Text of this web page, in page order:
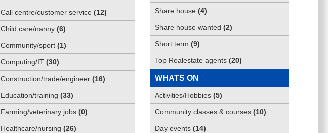
Call centre/customer service (12)
Child care/nanny (6)
Community/sport (1)
Computing/IT (30)
Construction/trade/engineer (16)
Education/training (33)
Farming/veterinary jobs (0)
Healthcare/nursing (26)
Share house (4)
Share house wanted (2)
Short term (9)
Top Realestate agents (20)
WHATS ON
Activities/Hobbies (5)
Community classes & courses (10)
Day events (14)